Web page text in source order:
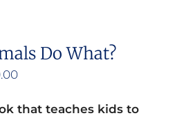
Do What?
that teaches kids to